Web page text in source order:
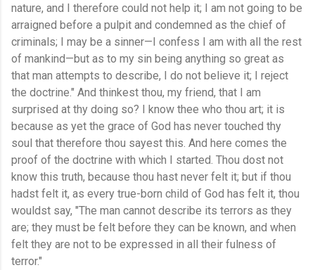
nature, and I therefore could not help it; I am not going to be
arraigned before a pulpit and condemned as the chief of
criminals; I may be a sinner—I confess I am with all the rest
of mankind—but as to my sin being anything so great as
that man attempts to describe, I do not believe it; I reject
the doctrine." And thinkest thou, my friend, that I am
surprised at thy doing so? I know thee who thou art; it is
because as yet the grace of God has never touched thy
soul that therefore thou sayest this. And here comes the
proof of the doctrine with which I started. Thou dost not
know this truth, because thou hast never felt it; but if thou
hadst felt it, as every true-born child of God has felt it, thou
wouldst say, "The man cannot describe its terrors as they
are; they must be felt before they can be known, and when
felt they are not to be expressed in all their fulness of
terror."